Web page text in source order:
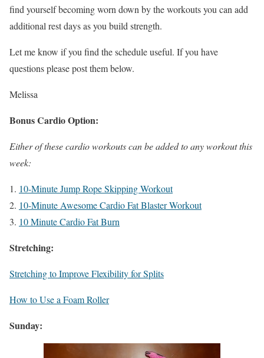
find yourself becoming worn down by the workouts you can add
additional rest days as you build strength.
Let me know if you find the schedule useful. If you have
questions please post them below.
Melissa
Bonus Cardio Option:
Either of these cardio workouts can be added to any workout this
week:
10-Minute Jump Rope Skipping Workout
10-Minute Awesome Cardio Fat Blaster Workout
10 Minute Cardio Fat Burn
Stretching:
Stretching to Improve Flexibility for Splits
How to Use a Foam Roller
Sunday: